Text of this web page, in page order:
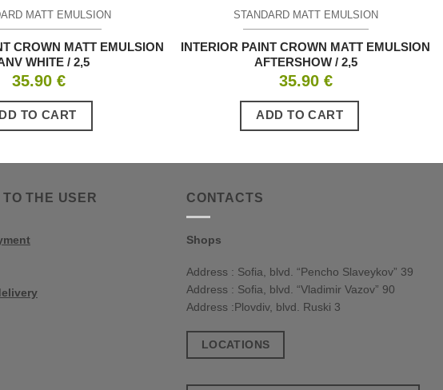
MATT EMULSION
CROWN MATT EMULSION
WHITE / 2,5
35.90€
TO CART
STANDARD MATT EMULSION
INTERIOR PAINT CROWN MATT EMULSION
AFTERSHOW / 2,5
35.90 €
ADD TO CART
TO THE USER CONTACTS
Shops
Address : Sofia, blvd. “Pencho Slaveykov” 39
Address : Sofia, blvd. “Vladimir Vazov” 90
Address :Plovdiv, blvd. Ruski 3
LOCATIONS